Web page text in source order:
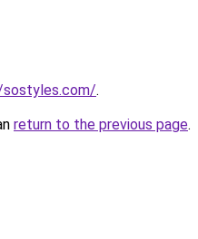
.
return to the previous page.